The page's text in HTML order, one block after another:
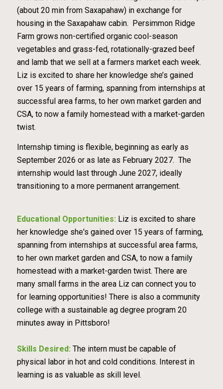
(about 20 min from Saxapahaw) in exchange for
housing in the Saxapahaw cabin. Persimmon Ridge
Farm grows non-certified organic cool-season
vegetables and grass-fed, rotationally-grazed beef
and lamb that we sell at a farmers market each week.
Liz is excited to share her knowledge she’s gained
over 15 years of farming, spanning from internships at
successful area farms, to her own market garden and
CSA, to now a family homestead with a market-garden
twist.
Internship timing is flexible, beginning as early as
September 2026 or as late as February 2027. The
internship would last through June 2027, ideally
transitioning to a more permanent arrangement.
Educational Opportunities: Liz is excited to share
her knowledge she's gained over 15 years of farming,
spanning from internships at successful area farms,
to her own market garden and CSA, to now a family
homestead with a market-garden twist. There are
many small farms in the area Liz can connect you to
for learning opportunities! There is also a community
college with a sustainable ag degree program 20
minutes away in Pittsboro!
Skills Desired: The intern must be capable of
physical labor in hot and cold conditions. Interest in
learning is as valuable as skill level.